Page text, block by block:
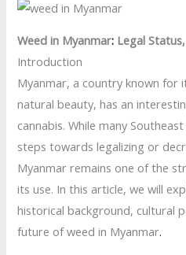
Weed in Myanmar: Legal
Introduction
Myanmar, a country known for
natural beauty, has an
cannabis. While many
steps towards legalizing or
Myanmar remains one of the
its use. In this article, we will
historical background, cultural
future of weed in Myanmar.